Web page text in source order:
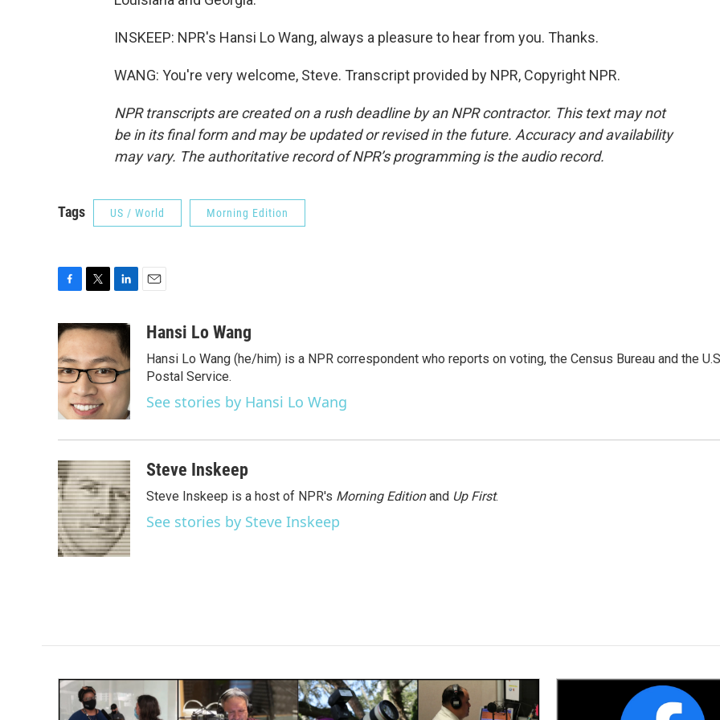
INSKEEP: NPR's Hansi Lo Wang, always a pleasure to hear from you. Thanks.
WANG: You're very welcome, Steve. Transcript provided by NPR, Copyright NPR.
NPR transcripts are created on a rush deadline by an NPR contractor. This text may not
be in its final form and may be updated or revised in the future. Accuracy and availability
may vary. The authoritative record of NPR’s programming is the audio record.
Tags US / World Morning Edition
c
e
b
o
o
k
i
t
e
r
n
k
e
d
I
n
aHansi Lo Wang
Hansi Lo Wang (he/him) is a NPR correspondent who reports on voting, the Census Bureau and the
Postal Service.
See stories by Hansi Lo Wang
Steve Inskeep
Steve Inskeep is a host of NPR's Morning Editionand Up First.
See stories by Steve Inskeep